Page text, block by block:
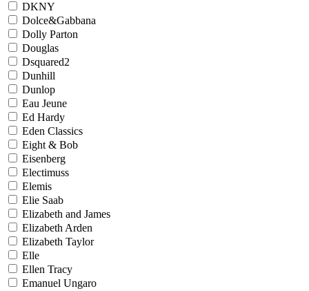
DKNY
Dolce&Gabbana
Dolly Parton
Douglas
Dsquared2
Dunhill
Dunlop
Eau Jeune
Ed Hardy
Eden Classics
Eight & Bob
Eisenberg
Electimuss
Elemis
Elie Saab
Elizabeth and James
Elizabeth Arden
Elizabeth Taylor
Elle
Ellen Tracy
Emanuel Ungaro